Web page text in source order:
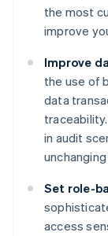
the most
improve
Improve
the use of
data
in audit
Set role-
access